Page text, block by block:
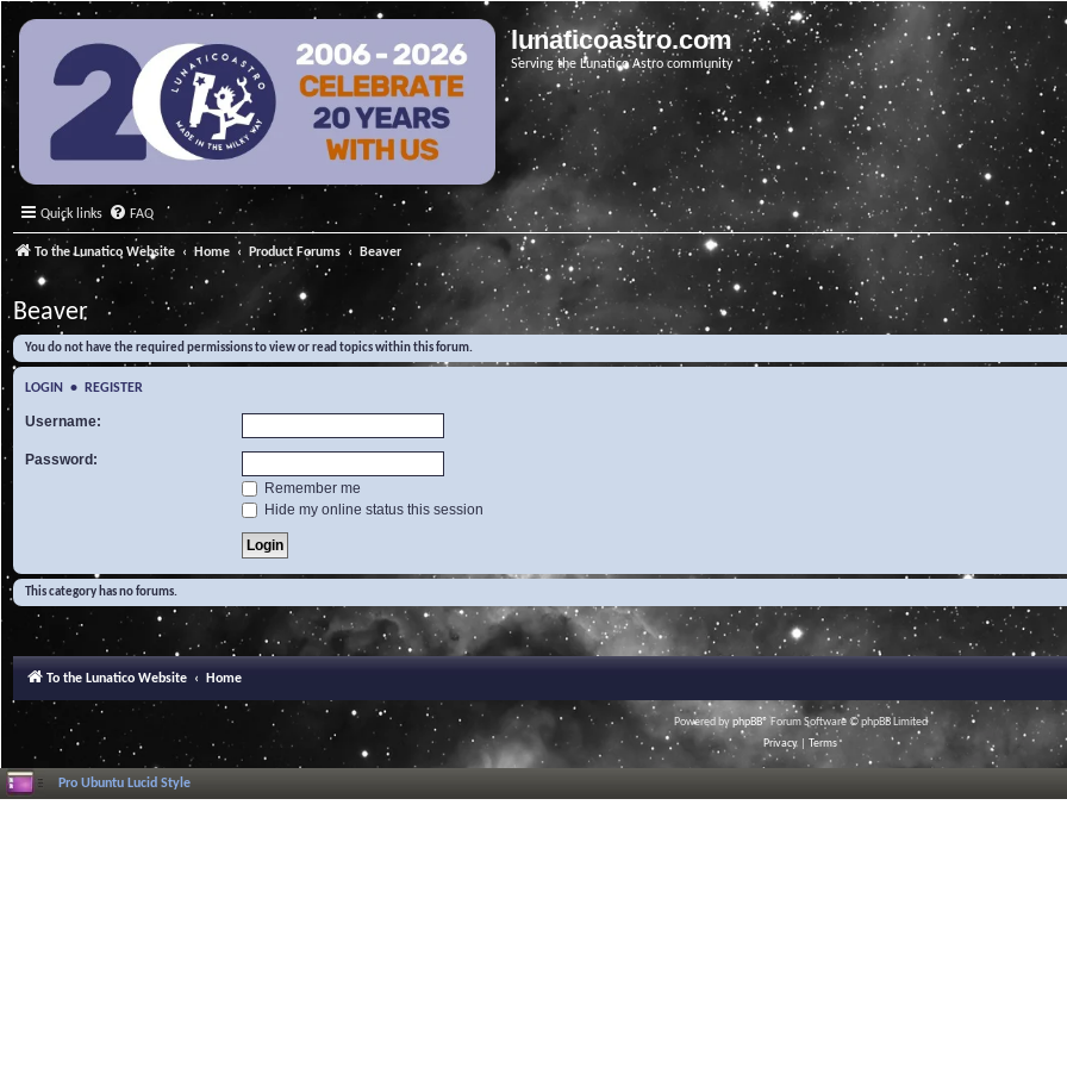
lunaticoastro.com
Serving the Lunatico Astro community
Quick links FAQ
To the Lunatico Website Home Product Forums Beaver
Beaver
You do not have the required permissions to view or read topics within this forum.
LOGIN • REGISTER
Username:
Password:
Remember me
Hide my online status this session
This category has no forums.
To the Lunatico Website Home
Powered byphpBB® Forum Software © phpBB Limited
Privacy
Terms
Pro Ubuntu Lucid Style